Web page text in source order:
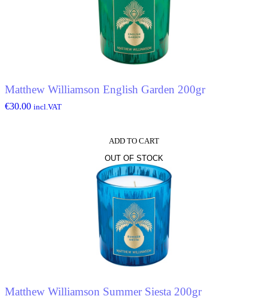
Matthew Williamson English Garden 200gr
€30.00 incl.VAT
ADD TO CART
OUT OF STOCK
Matthew Williamson Summer Siesta 200gr